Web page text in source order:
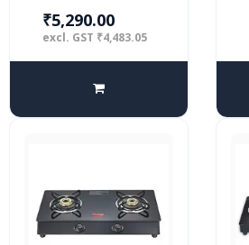
₹5,290.00
excl. GST ₹4,483.05